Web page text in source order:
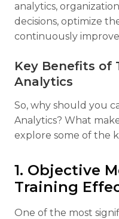
analytics,
decisions, optimize
continuously
Key Benefits of
Analytics
So, why should you
Analytics? What
explore some of the
1. Objective
Training
One of the most